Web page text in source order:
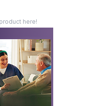
here!